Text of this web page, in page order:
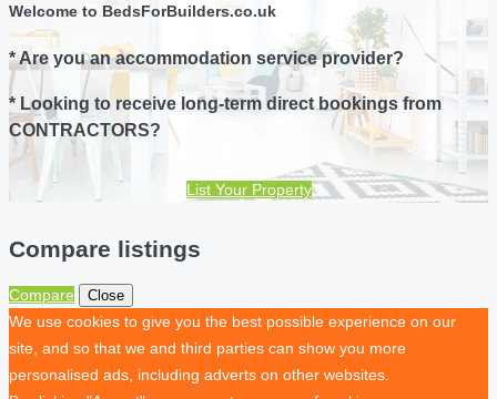
Welcome to BedsForBuilders.co.uk
* Are you an accommodation service provider?
* Looking to receive long-term direct bookings from
CONTRACTORS?
List Your Property
Compare listings
Compare Close
We use cookies to give you the best possible experience on our
site, and so that we and third parties can show you more
personalised ads, including adverts on other websites.